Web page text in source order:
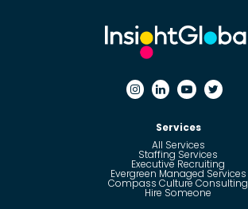
Services
All Services
Staffing Services
Executive Recruiting
Evergreen Managed Services
Compass Culture Consulting
Hire Someone